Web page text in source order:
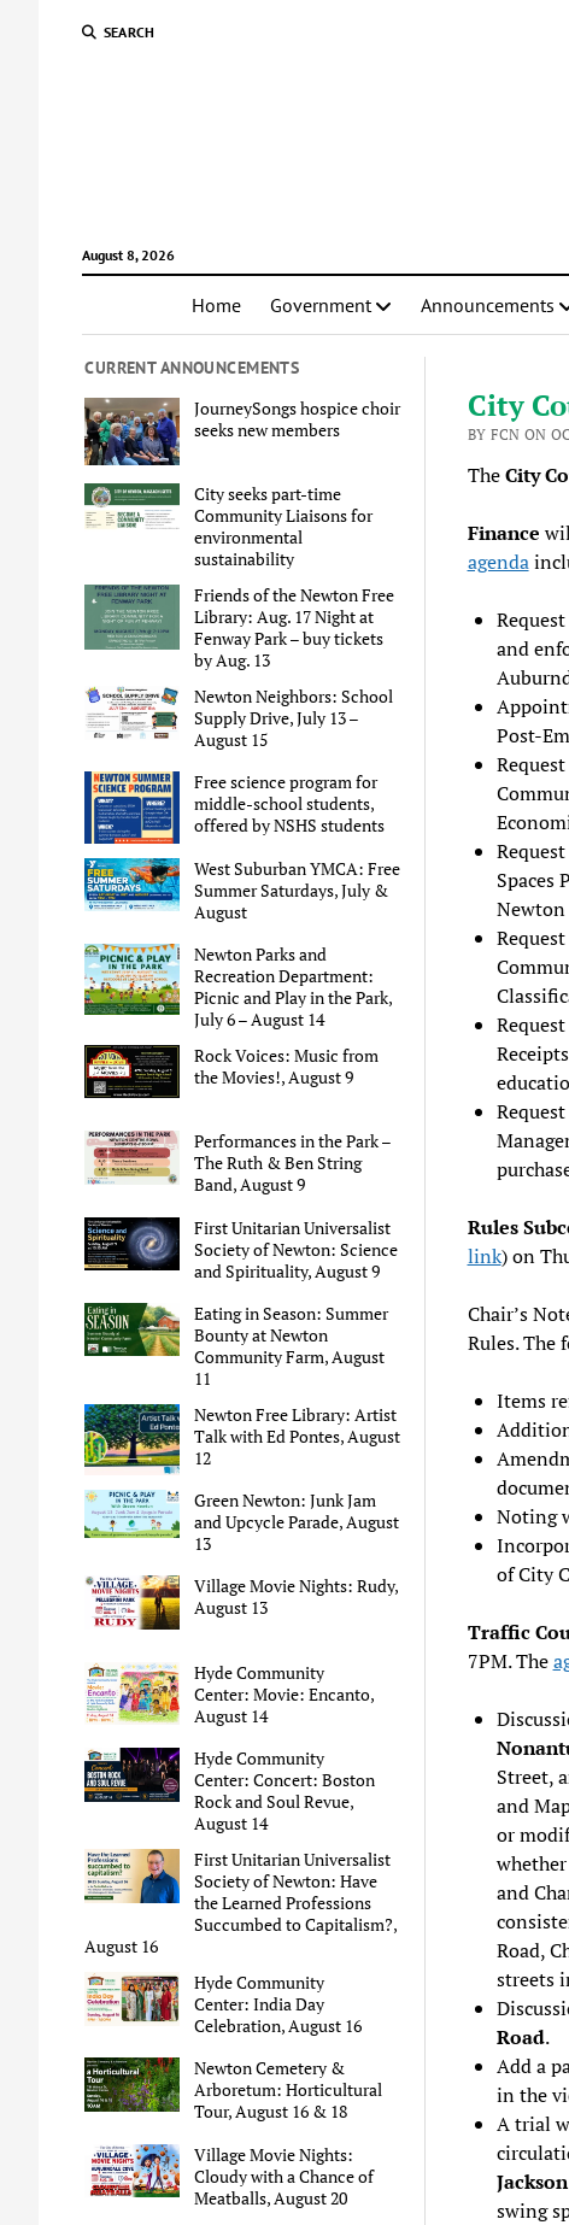
SEARCH
August 8, 2026
Home Government Announcements
CURRENT ANNOUNCEMENTS
JourneySongs hospice choir
seeks new members
City seeks part-time
Community Liaisons for
environmental
sustainability
Friends of the Newton Free
Library: Aug. 17 Night at
Fenway Park – buy tickets
by Aug. 13
Newton Neighbors: School
Supply Drive, July 13 –
August 15
Free science program for
middle-school students,
offered by NSHS students
West Suburban YMCA: Free
Summer Saturdays, July &
August
Newton Parks and
Recreation Department:
Picnic and Play in the Park,
July 6 – August 14
Rock Voices: Music from
the Movies!, August 9
Performances in the Park –
The Ruth & Ben String
Band, August 9
First Unitarian Universalist
Society of Newton: Science
and Spirituality, August 9
Eating in Season: Summer
Bounty at Newton
Community Farm, August
11
Newton Free Library: Artist
Talk with Ed Pontes, August
12
Green Newton: Junk Jam
and Upcycle Parade, August
13
Village Movie Nights: Rudy,
August 13
Hyde Community
Center: Movie: Encanto,
August 14
Hyde Community
Center: Concert: Boston
Rock and Soul Revue,
August 14
First Unitarian Universalist
Society of Newton: Have
the Learned Professions
Succumbed to Capitalism?,
August 16
Hyde Community
Center: India Day
Celebration, August 16
Newton Cemetery &
Arboretum: Horticultural
Tour, August 16 & 18
Village Movie Nights:
Cloudy with a Chance of
Meatballs, August 20
City
BY FCN ON
TheCity
Finance
agenda
and
Post-
Spaces
Newton
Rules
link) on
Chair’s
Rules.
Items
Noting
of City
Traffic
7PM. The
Street,
and
or
and
Road,
streets
Road.
Add a
in the
A trial
swing